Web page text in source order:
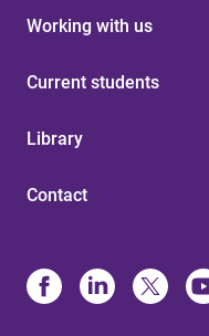
Working with us
Current students
Library
Contact